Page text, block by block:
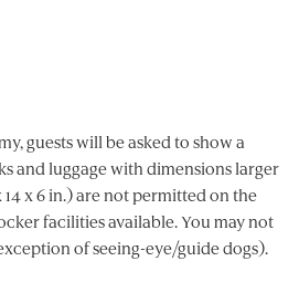
guests will be asked to show a
and luggage with dimensions larger
14 x 6 in.) are not permitted on the
facilities available. You may not
of seeing-eye/guide dogs).